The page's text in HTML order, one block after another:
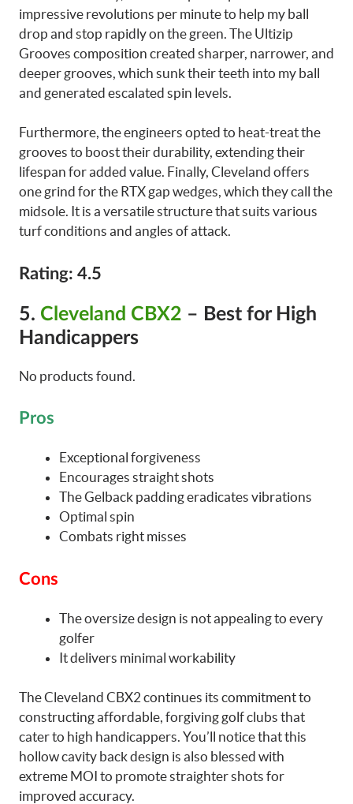
impressive revolutions per minute to help my ball
drop and stop rapidly on the green. The Ultizip
Grooves composition created sharper, narrower, and
deeper grooves, which sunk their teeth into my ball
and generated escalated spin levels.
Furthermore, the engineers opted to heat-treat the
grooves to boost their durability, extending their
lifespan for added value. Finally, Cleveland offers
one grind for the RTX gap wedges, which they call the
midsole. It is a versatile structure that suits various
turf conditions and angles of attack.
Rating: 4.5
5. Cleveland CBX2 – Best for High
Handicappers
No products found.
Pros
Exceptional forgiveness
Encourages straight shots
The Gelback padding eradicates vibrations
Optimal spin
Combats right misses
Cons
The oversize design is not appealing to every
golfer
It delivers minimal workability
The Cleveland CBX2 continues its commitment to
constructing affordable, forgiving golf clubs that
cater to high handicappers. You’ll notice that this
hollow cavity back design is also blessed with
extreme MOI to promote straighter shots for
improved accuracy.